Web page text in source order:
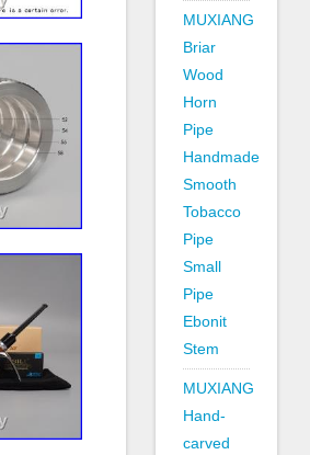
MUXIANG
Briar
Wood
Horn
Pipe
Handmade
Smooth
Tobacco
Pipe
Small
Pipe
Ebonit
Stem
MUXIANG
Hand-
carved